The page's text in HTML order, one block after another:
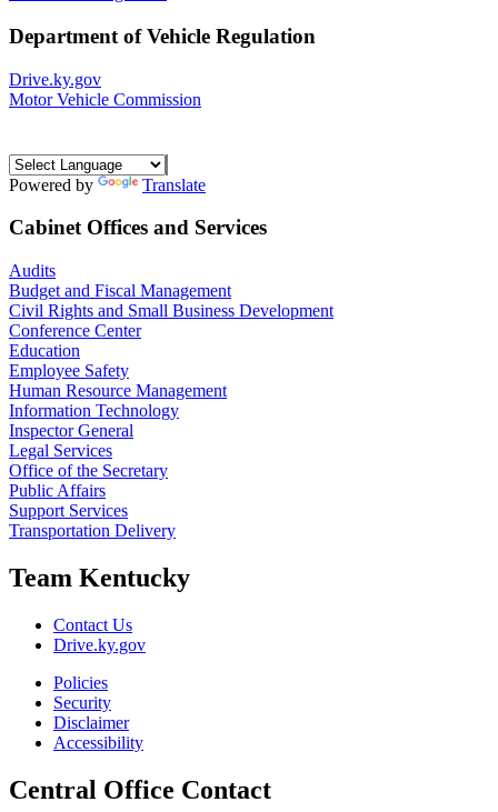
Department of Vehicle Regulation
Drive.ky.gov
Motor Vehicle Commission
Powered by Translate
Cabinet Offices and Services
Audits
Budget and Fiscal Management
Civil Rights and Small Business Development
Conference Center
Education
Employee Safety
Human Resource Management
Information Technology
Inspector General
Legal Services
Office of the Secretary
Public Affairs
Support Services
Transportation Delivery
Team Kentucky
Contact Us
Drive.ky.gov
Policies
Security
Disclaimer
Accessibility
Central Office Contact